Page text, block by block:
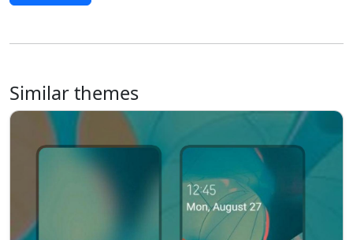
Similar themes